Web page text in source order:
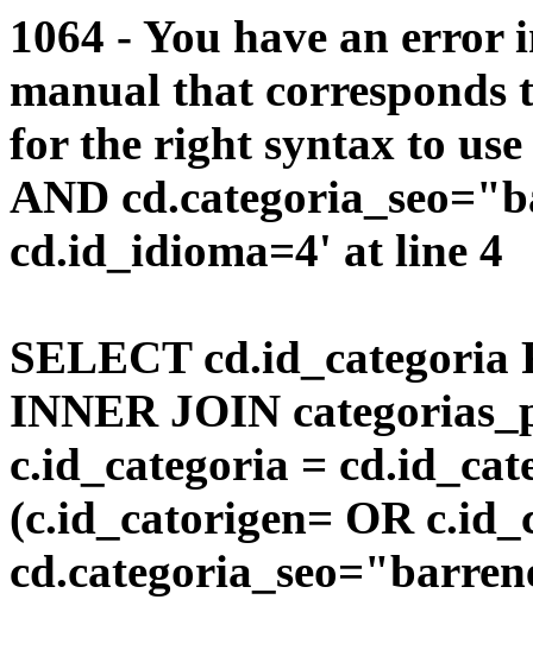
1064 - You have an error
manual that corresponds
for the right syntax to
AND
cd.id_idioma=4' at line 4
SELECT cd.id_categoria
INNER JOIN
c.id_categoria =
(c.id_catorigen= OR